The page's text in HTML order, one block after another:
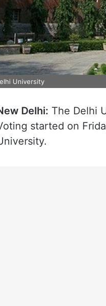
University
Delhi: The Delhi
started on